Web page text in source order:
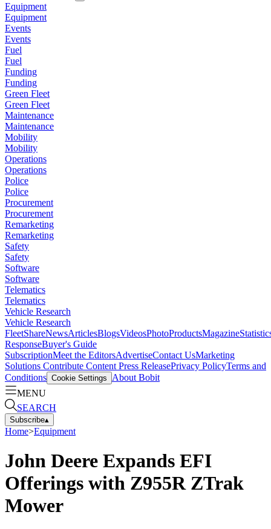
Equipment
Equipment
Events
Events
Fuel
Fuel
Funding
Funding
Green Fleet
Green Fleet
Maintenance
Maintenance
Mobility
Mobility
Operations
Operations
Police
Police
Procurement
Procurement
Remarketing
Remarketing
Safety
Safety
Software
Software
Telematics
Telematics
Vehicle Research
Vehicle Research
FleetShareNewsArticlesBlogsVideosPhotoProductsMagazine
ResponseBuyer's Guide
SubscriptionMeet the EditorsAdvertiseContact UsMarketing
Solutions Contribute Content Press ReleasePrivacy PolicyTerms and
Conditions Cookie Settings
About Bobit
MENU
SEARCH
Subscribe▴
Home>Equipment
John Deere Expands EFI
Offerings with Z955R ZTrak
Mower